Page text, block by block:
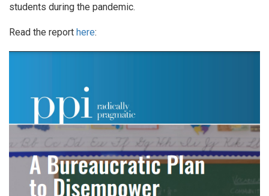
students during the pandemic.
Read the report here: